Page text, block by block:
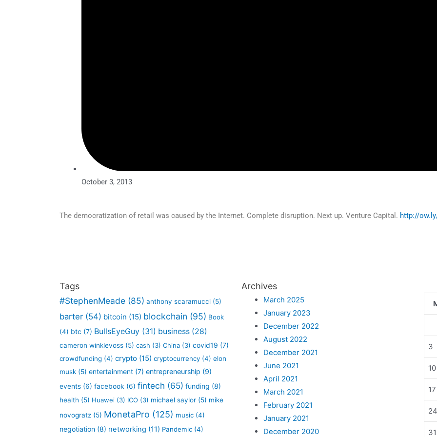
October 3, 2013
The democratization of retail was caused by the Internet. Complete disruption. Next up. Venture Capital. http://
Tags
#StephenMeade (85) anthony scaramucci (5)
barter (54) bitcoin (15) blockchain (95) Book
(4) btc (7) BullsEyeGuy (31) business (28)
cameron winklevoss (5) cash (3) China (3) covid19 (7)
crowdfunding (4) crypto (15) cryptocurrency (4) elon
musk (5) entertainment (7) entrepreneurship (9)
events (6) facebook (6) fintech (65) funding (8)
health (5) Huawei (3) ICO (3) michael saylor (5) mike
novogratz (5) MonetaPro (125) music (4)
negotiation (8) networking (11) Pandemic (4)
Archives
March 2025
January 2023
December 2022
August 2022
December 2021
June 2021
April 2021
March 2021
February 2021
January 2021
December 2020
3
10
17
24
31